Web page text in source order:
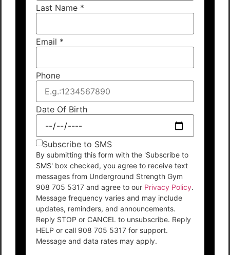
Last Name *
Email *
Phone
Date Of Birth
Subscribe to SMS
By submitting this form with the 'Subscribe to
SMS' box checked, you agree to receive text
messages from Underground Strength Gym
908 705 5317 and agree to our Privacy Policy.
Message frequency varies and may include
updates, reminders, and announcements.
Reply STOP or CANCEL to unsubscribe. Reply
HELP or call 908 705 5317 for support.
Message and data rates may apply.